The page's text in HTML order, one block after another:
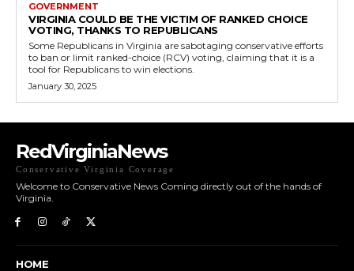
GOVERNMENT
VIRGINIA COULD BE THE VICTIM OF RANKED CHOICE
VOTING, THANKS TO REPUBLICANS
Some Republicans in Virginia are sabotaging conservative efforts
to ban or limit ranked-choice (RCV) voting, claiming that it is a
tool for Republicans to win elections.
January 30, 2025
RedVirginiaNews
Conservative Virginia Coverage
Welcome to Conservative News Coming directly out of the hands of
Virginia.
HOME